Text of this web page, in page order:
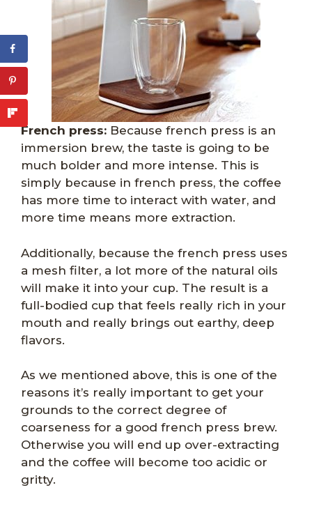
French press: Because french press is an
immersion brew, the taste is going to be
much bolder and more intense. This is
simply because in french press, the coffee
has more time to interact with water, and
more time means more extraction.
Additionally, because the french press uses
a mesh filter, a lot more of the natural oils
will make it into your cup. The result is a
full-bodied cup that feels really rich in your
mouth and really brings out earthy, deep
flavors.
As we mentioned above, this is one of the
reasons it’s really important to get your
grounds to the correct degree of
coarseness for a good french press brew.
Otherwise you will end up over-extracting
and the coffee will become too acidic or
gritty.